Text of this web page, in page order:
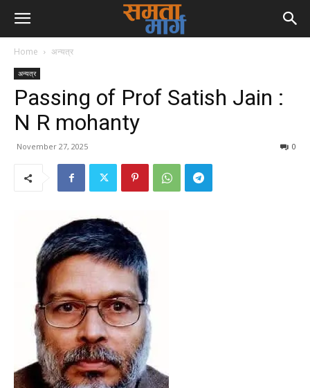
Home अन्यत्र
अन्यत्र
Passing of Prof Satish Jain :
N R mohanty
November 27, 2025 0